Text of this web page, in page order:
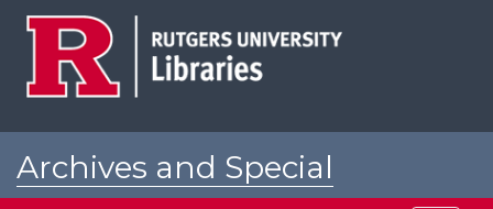
Archives and Special